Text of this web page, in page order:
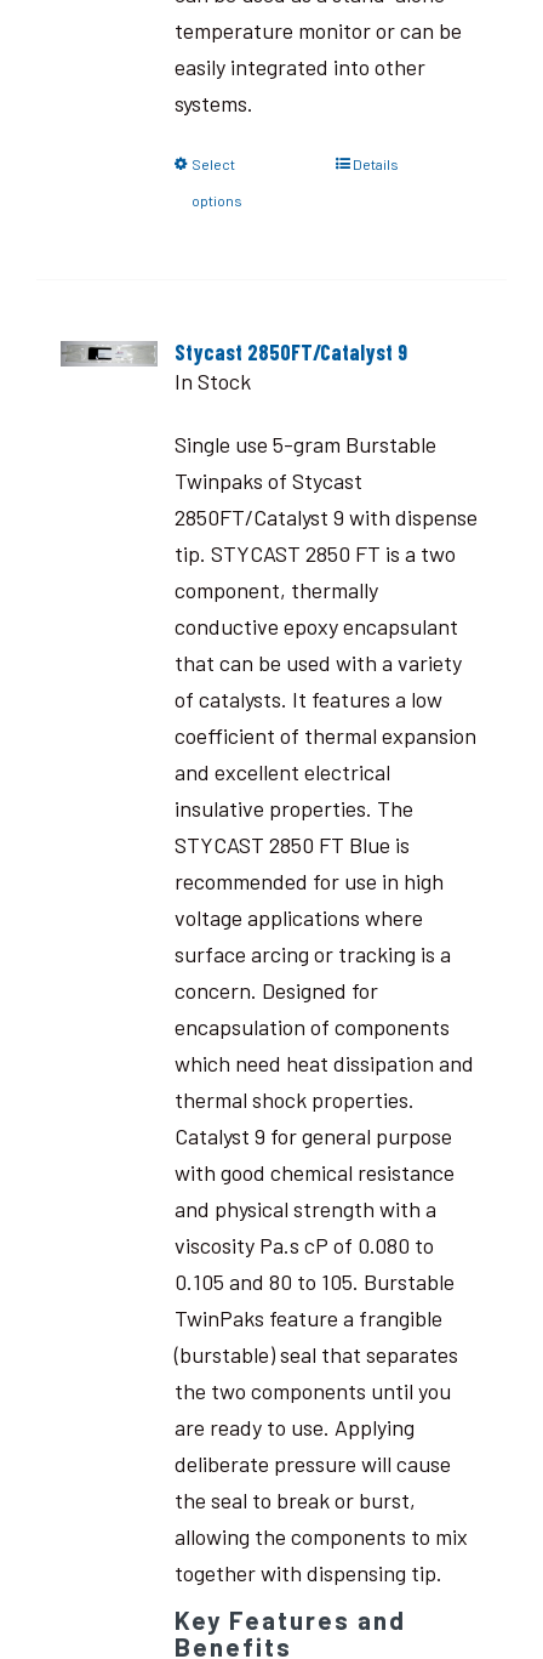
temperature monitor or can be
easily integrated into other
systems.
Select
options
Details
Stycast 2850FT/Catalyst 9
In Stock
Single use 5-gram Burstable
Twinpaks of Stycast
2850FT/Catalyst 9 with dispense
tip. STYCAST 2850 FT is a two
component, thermally
conductive epoxy encapsulant
that can be used with a variety
of catalysts. It features a low
coefficient of thermal expansion
and excellent electrical
insulative properties. The
STYCAST 2850 FT Blue is
recommended for use in high
voltage applications where
surface arcing or tracking is a
concern. Designed for
encapsulation of components
which need heat dissipation and
thermal shock properties.
Catalyst 9 for general purpose
with good chemical resistance
and physical strength with a
viscosity Pa.s cP of 0.080 to
0.105 and 80 to 105. Burstable
TwinPaks feature a frangible
(burstable) seal that separates
the two components until you
are ready to use. Applying
deliberate pressure will cause
the seal to break or burst,
allowing the components to mix
together with dispensing tip.
Key Features and
Benefits